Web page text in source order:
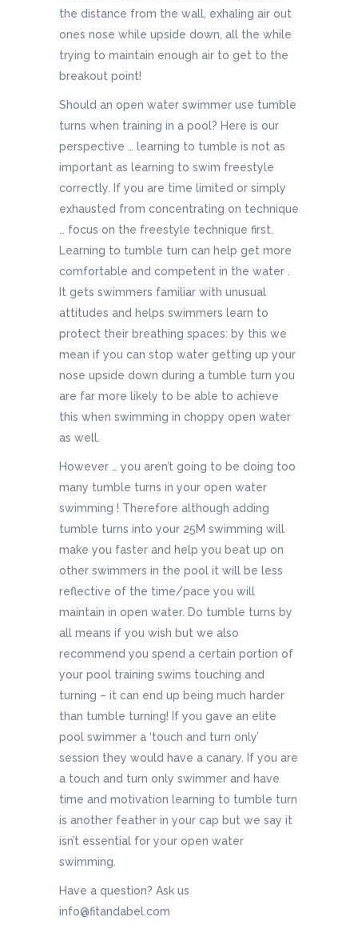
the distance from the wall, exhaling air out
ones nose while upside down, all the while
trying to maintain enough air to get to the
breakout point!
Should an open water swimmer use tumble
turns when training in a pool? Here is our
perspective … learning to tumble is not as
important as learning to swim freestyle
correctly. If you are time limited or simply
exhausted from concentrating on technique
… focus on the freestyle technique first.
Learning to tumble turn can help get more
comfortable and competent in the water .
It gets swimmers familiar with unusual
attitudes and helps swimmers learn to
protect their breathing spaces: by this we
mean if you can stop water getting up your
nose upside down during a tumble turn you
are far more likely to be able to achieve
this when swimming in choppy open water
as well.
However … you aren’t going to be doing too
many tumble turns in your open water
swimming ! Therefore although adding
tumble turns into your 25M swimming will
make you faster and help you beat up on
other swimmers in the pool it will be less
reflective of the time/pace you will
maintain in open water. Do tumble turns by
all means if you wish but we also
recommend you spend a certain portion of
your pool training swims touching and
turning – it can end up being much harder
than tumble turning! If you gave an elite
pool swimmer a ‘touch and turn only’
session they would have a canary. If you are
a touch and turn only swimmer and have
time and motivation learning to tumble turn
is another feather in your cap but we say it
isn’t essential for your open water
swimming.
Have a question? Ask us
info@fitandabel.com